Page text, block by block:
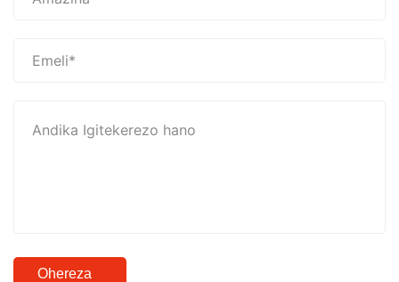
Ohereza